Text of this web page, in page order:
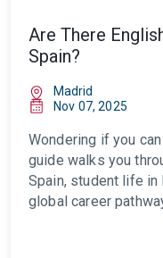
Are There
Spain?
Madrid
Nov 07, 2025
Wondering if you
guide walks you
Spain, student life in
global career